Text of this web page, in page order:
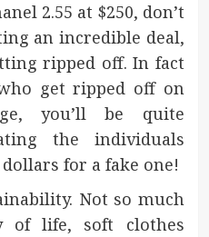
2.55 at $250, don’t
an incredible deal,
ripped off. In fact
get ripped off on
you’ll be quite
the individuals
for a fake one!
Not so much
of life, soft clothes